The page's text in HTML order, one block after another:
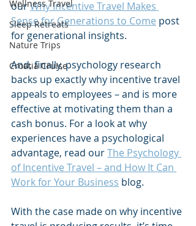
Wellness Travel
Sleep Retreats
Nature Trips
Croatia Cruise
our Why Incentive Travel Makes
Sense for Generations to Come post
for generational insights.
And, finally, psychology research
backs up exactly why incentive travel
appeals to employees – and is more
effective at motivating them than a
cash bonus. For a look at why
experiences have a psychological
advantage, read our The Psychology
of Incentive Travel – and How It Can
Work for Your Business blog.
With the case made on why incentive